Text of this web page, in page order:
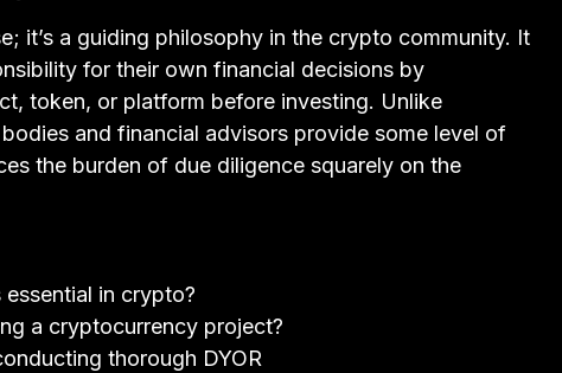
it’s a guiding philosophy in the crypto community. It
for their own financial decisions by
token, or platform before investing. Unlike
and financial advisors provide some level of
the burden of due diligence squarely on the
essential in crypto?
a cryptocurrency project?
thorough DYOR